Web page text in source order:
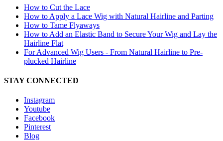
How to Cut the Lace
How to Apply a Lace Wig with Natural Hairline and Parting
How to Tame Flyaways
How to Add an Elastic Band to Secure Your Wig and Lay the
Hairline Flat
For Advanced Wig Users - From Natural Hairline to Pre-
plucked Hairline
STAY CONNECTED
Instagram
Youtube
Facebook
Pinterest
Blog